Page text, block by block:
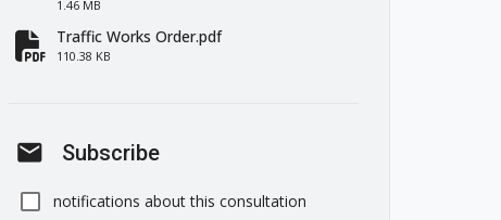
1.46 MB
fa-file-pdf
Traffic Works Order.pdf
110.38 KB
mail Subscribe
notifications about this consultation